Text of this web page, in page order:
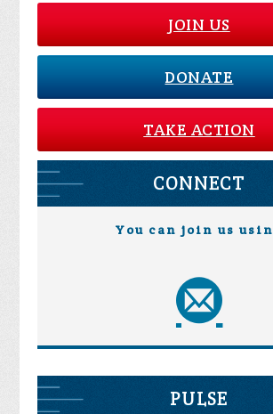
JOIN US
DONATE
TAKE ACTION
CONNECT
You can join us
PULSE